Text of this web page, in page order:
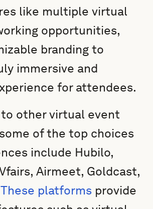
like multiple virtual
opportunities,
branding to
immersive and
for attendees.
other virtual event
of the top choices
include Hubilo,
Airmeet, Goldcast,
These platforms provide